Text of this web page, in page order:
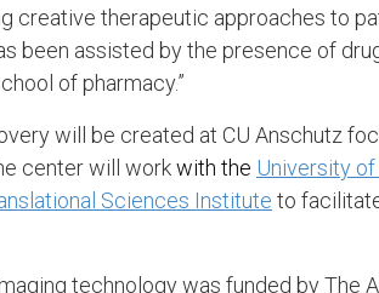
creative therapeutic approaches to
been assisted by the presence of
of pharmacy.”
will be created at CU Anschutz
center will workwith the University
Sciences Institute to
technology was funded by The